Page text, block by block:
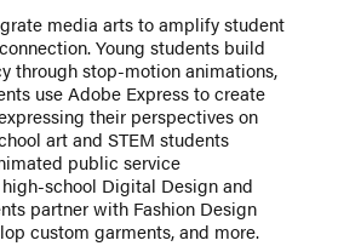
media arts to amplify student
Young students build
through stop-motion animations,
use Adobe Express to create
their perspectives on
art and STEM students
public service
school Digital Design and
partner with Fashion Design
custom garments, and more.